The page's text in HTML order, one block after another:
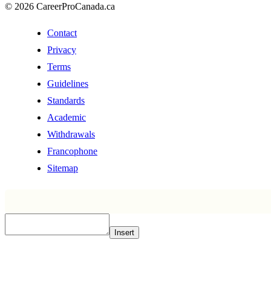
© 2026 CareerProCanada.ca
Contact
Privacy
Terms
Guidelines
Standards
Academic
Withdrawals
Francophone
Sitemap
Insert